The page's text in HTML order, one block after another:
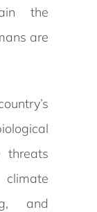
the
are
threats
and